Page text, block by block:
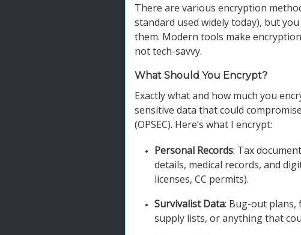
There are various encryption
standard used widely today), but
them. Modern tools make
not tech-savvy.
What Should You Encrypt?
Exactly what and how much you
sensitive data that could
(OPSEC). Here’s what I encrypt:
Personal Records: Tax
details, medical records, and
licenses, CC permits).
Survivalist Data: Bug-out plans,
supply lists, or anything that